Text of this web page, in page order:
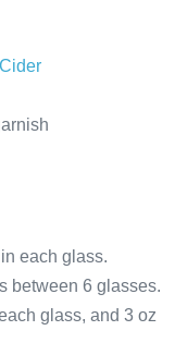
each glass.
between 6 glasses.
glass, and 3 oz